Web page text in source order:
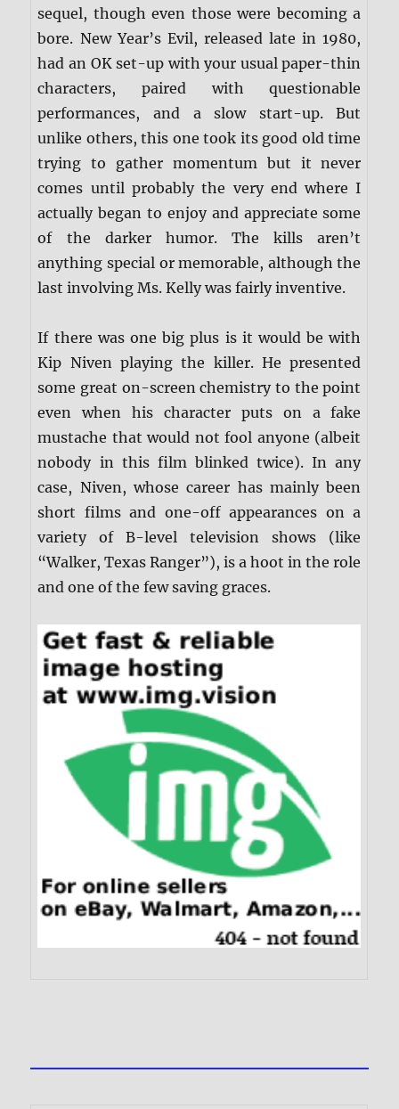
sequel, though even those were becoming a
bore. New Year’s Evil, released late in 1980,
had an OK set-up with your usual paper-thin
characters, paired with questionable
performances, and a slow start-up. But
unlike others, this one took its good old time
trying to gather momentum but it never
comes until probably the very end where I
actually began to enjoy and appreciate some
of the darker humor. The kills aren’t
anything special or memorable, although the
last involving Ms. Kelly was fairly inventive.
If there was one big plus is it would be with
Kip Niven playing the killer. He presented
some great on-screen chemistry to the point
even when his character puts on a fake
mustache that would not fool anyone (albeit
nobody in this film blinked twice). In any
case, Niven, whose career has mainly been
short films and one-off appearances on a
variety of B-level television shows (like
“Walker, Texas Ranger”), is a hoot in the role
and one of the few saving graces.